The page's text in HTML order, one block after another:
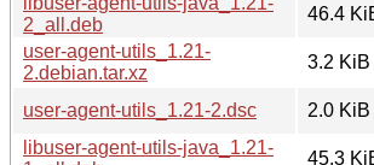
2_all.deb
46.4
user-agent-utils_1.21-
2.debian.tar.xz
3.2 KiB
user-agent-utils_1.21-2.dsc
2.0 KiB
libuser-agent-utils-java_1.21-
45.3